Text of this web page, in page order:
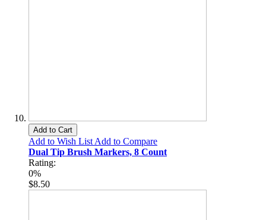
Add to Cart
Add to Wish List Add to Compare
Dual Tip Brush Markers, 8 Count
Rating:
0%
$8.50